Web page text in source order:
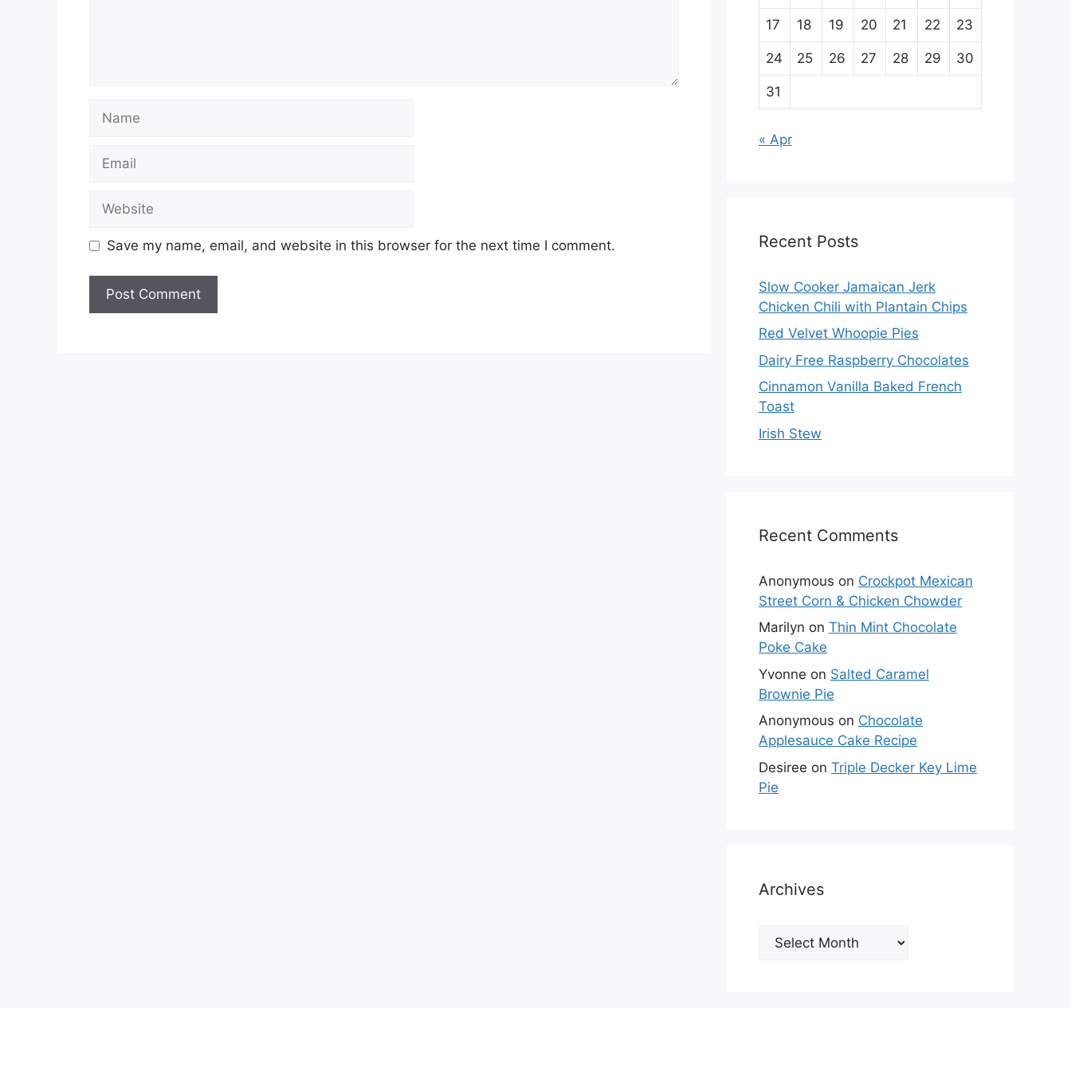
Save my name, email, and website in this browser for the next time I comment.
17 18 19 20 21 22 23
24 25 26 27 28 29 30
31
« Apr
Recent Posts
Slow Cooker Jamaican Jerk
Chicken Chili with Plantain Chips
Red Velvet Whoopie Pies
Dairy Free Raspberry Chocolates
Cinnamon Vanilla Baked French
Toast
Irish Stew
Recent Comments
Anonymous on Crockpot Mexican
Street Corn & Chicken Chowder
Marilyn on Thin Mint Chocolate
Poke Cake
Yvonne on Salted Caramel
Brownie Pie
Anonymous on Chocolate
Applesauce Cake Recipe
Desiree on Triple Decker Key Lime
Pie
Archives
Archives